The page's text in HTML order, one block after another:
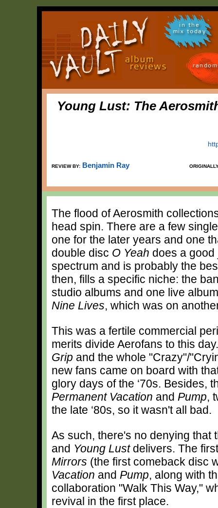
in the
mix today
Young Lust: The
REVIEW BY: Benjamin Ray
The flood of Aerosmith
head spin. There are a few
one for the later years and one
double disc O Yeah does a
spectrum and is probably the
then, fills a specific niche: the
studio albums and one live
Nine Lives, which was on
This was a fertile commercial
merits divide Aerofans to this
Grip and the whole "Crazy"/
new fans came on board with
glory days of the ‘70s. Besides,
Permanent Vacation and Pump,
the late ‘80s, so it wasn't all bad.
As such, there's no denying that
and Young Lust delivers. The
Mirrors (the first comeback disc
Vacation and Pump, along with
collaboration "Walk This Way,"
revival in the first place.